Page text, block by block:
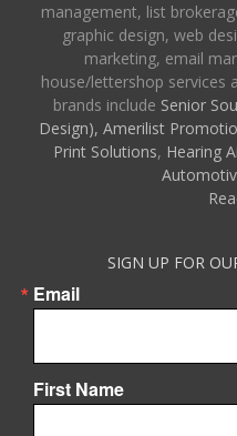
management, list
graphic design, web
marketing, email
house/lettershop services
brands include Senior
Design), Amerilist
Print Solutions, Hearing
SIGN UP FOR
Email
First Name